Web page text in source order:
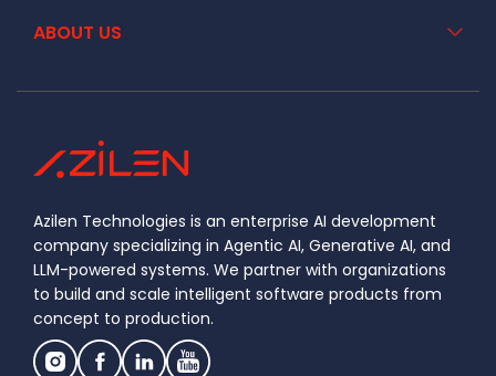
ABOUT US
Azilen Technologies is an enterprise AI development
company specializing in Agentic AI, Generative AI, and
LLM-powered systems. We partner with organizations
to build and scale intelligent software products from
concept to production.